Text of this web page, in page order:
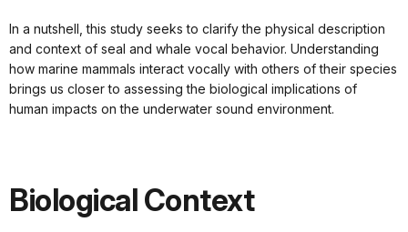
In a nutshell, this study seeks to clarify the physical description
and context of seal and whale vocal behavior. Understanding
how marine mammals interact vocally with others of their species
brings us closer to assessing the biological implications of
human impacts on the underwater sound environment.
Biological Context